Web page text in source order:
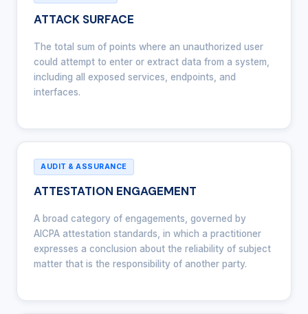
ATTACK SURFACE
The total sum of points where an unauthorized user
could attempt to enter or extract data from a system,
including all exposed services, endpoints, and
interfaces.
AUDIT & ASSURANCE
ATTESTATION ENGAGEMENT
A broad category of engagements, governed by
AICPA attestation standards, in which a practitioner
expresses a conclusion about the reliability of subject
matter that is the responsibility of another party.